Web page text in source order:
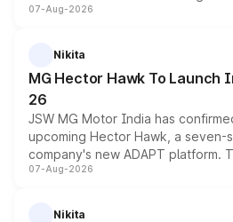
panoramic sunroof, larger digital
petrol and diesel engine options
07-Aug-2026
Nikita
MG Hector Hawk To Launch
26
JSW MG Motor India has
upcoming Hector Hawk, a seven-
company's new ADAPT platform.
heavily from the Wuling Starlight
in hybrid powertrain options,
07-Aug-2026
Nikita